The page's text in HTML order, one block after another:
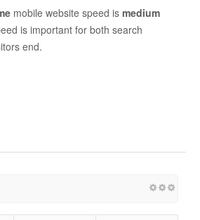
mobile website speed is medium
is important for both search
end.